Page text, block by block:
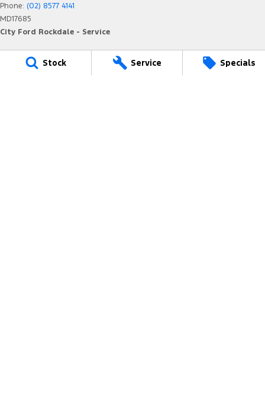
Stock Service Specials
Phone: (02) 8577 4141
MD17685
City Ford Rockdale - Service
12 Arncliffe Street,
Arncliffe NSW 2205